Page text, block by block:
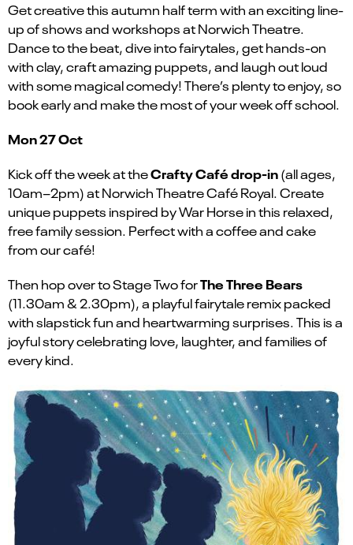
Get creative this autumn half term with an exciting line-
up of shows and workshops at Norwich Theatre.
Dance to the beat, dive into fairytales, get hands-on
with clay, craft amazing puppets, and laughout loud
with some magical comedy!There’s plenty to enjoy, so
book early and make the most of your week off school.
Mon 27 Oct
Kick off the week at theCrafty Café drop-in(all ages,
10am–2pm) at Norwich Theatre Café Royal. Create
unique puppets inspired by War Horse in this relaxed,
free family session. Perfect with a coffee and cake
from our café!
Then hop over to Stage Two forThe Three Bears
(11.30am & 2.30pm), a playful fairytale remix packed
with slapstick fun and heartwarming surprises. This is a
joyful story celebrating love, laughter, and families of
every kind.